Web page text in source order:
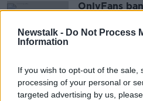
Newstalk - Do Not Process
Information
If you wish to opt-out of the sale,
processing of your personal or
targeted advertising by us,
OnlyFans
20 AUG 2021